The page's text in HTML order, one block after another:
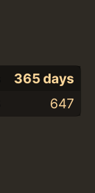
365 days
647